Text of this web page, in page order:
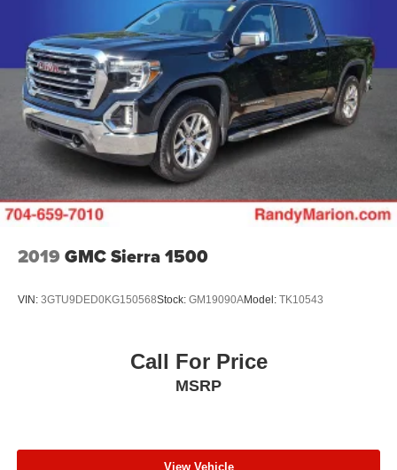
2019 GMC Sierra 1500
VIN: 3GTU9DED0KG150568Stock: GM19090AModel: TK10543
Call For Price
MSRP
View Vehicle